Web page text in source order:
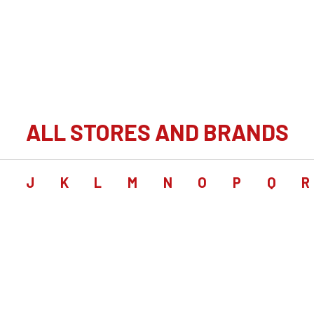
ALL STORES AND BRANDS
J K L M N O P Q R